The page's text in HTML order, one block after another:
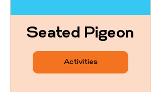
Seated Pigeon
Activities